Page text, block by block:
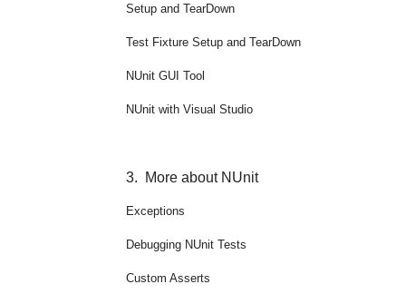
Setup and TearDown
Test Fixture Setup and TearDown
NUnit GUI Tool
NUnit with Visual Studio
3. More about NUnit
Exceptions
Debugging NUnit Tests
Custom Asserts